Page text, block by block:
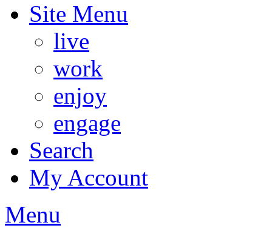
Site Menu
live
work
enjoy
engage
Search
My Account
Menu